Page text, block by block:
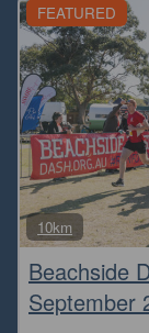
FEATURED
10km
Beachside
September